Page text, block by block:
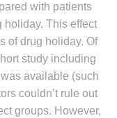
with patients
holiday. This effect
of drug holiday. Of
study including
available (such
couldn’t rule out
groups. However,